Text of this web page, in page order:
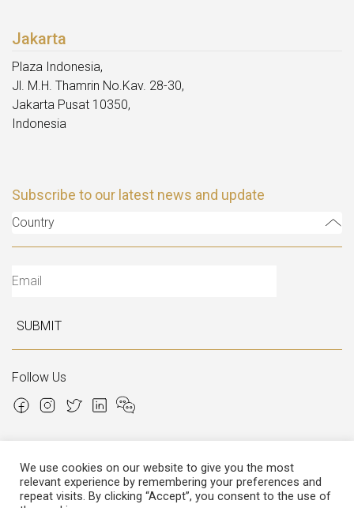
Jakarta
Plaza Indonesia,
Jl. M.H. Thamrin No.Kav. 28-30,
Jakarta Pusat 10350,
Indonesia
Subscribe to our latest news and update
Country
SUBMIT
Follow Us
Copyright © 2026 Italian Atelier
We use cookies on our website to give you the most
relevant experience by remembering your preferences and
repeat visits. By clicking “Accept”, you consent to the use of